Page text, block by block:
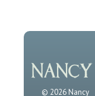
© 2026 Nancy